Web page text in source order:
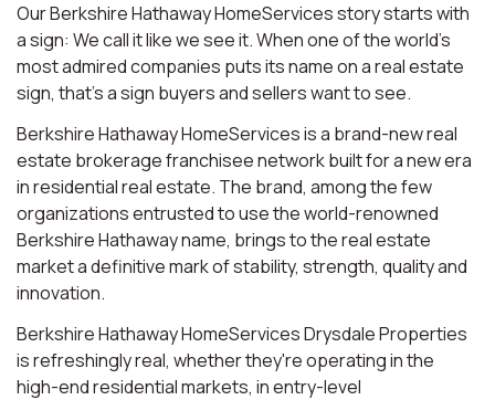
Our Berkshire Hathaway HomeServices story starts with
a sign: We call it like we see it. When one of the world’s
most admired companies puts its name on a real estate
sign, that’s a sign buyers and sellers want to see.
Berkshire Hathaway HomeServices is a brand-new real
estate brokerage franchisee network built for a new era
in residential real estate. The brand, among the few
organizations entrusted to use the world-renowned
Berkshire Hathaway name, brings to the real estate
market a definitive mark of stability, strength, quality and
innovation.
Berkshire Hathaway HomeServices Drysdale Properties
is refreshingly real, whether they're operating in the
high-end residential markets, in entry-level